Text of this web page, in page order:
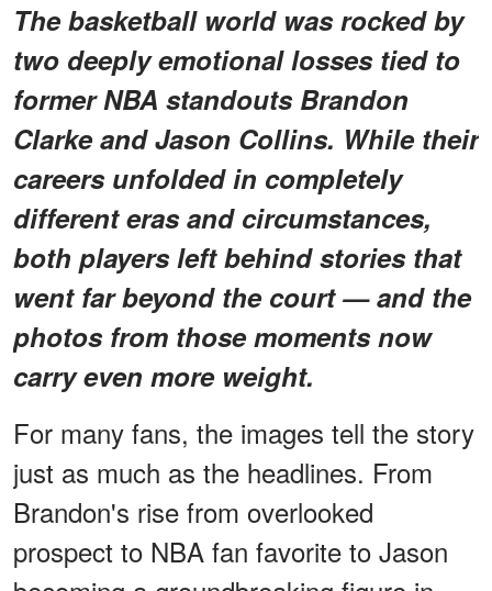
The basketball world was rocked by
two deeply emotional losses tied to
former NBA standouts Brandon
Clarke and Jason Collins. While their
careers unfolded in completely
different eras and circumstances,
both players left behind stories that
went far beyond the court — and the
photos from those moments now
carry even more weight.
For many fans, the images tell the story
just as much as the headlines. From
Brandon's rise from overlooked
prospect to NBA fan favorite to Jason